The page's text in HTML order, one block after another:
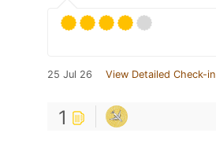
25 Jul 26 View Detailed Check-in
1